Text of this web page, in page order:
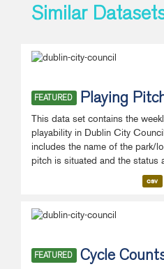
Similar
FEATURED Playing
This data set contains the
playability in Dublin City
includes the name of the park/
pitch is situated and the status
csv
FEATURED Cycle